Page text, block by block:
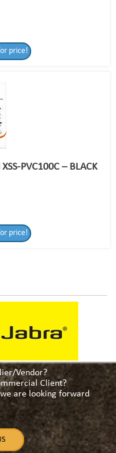
price!
PVC100C – BLACK
price!
Vendor?
Client?
are looking forward